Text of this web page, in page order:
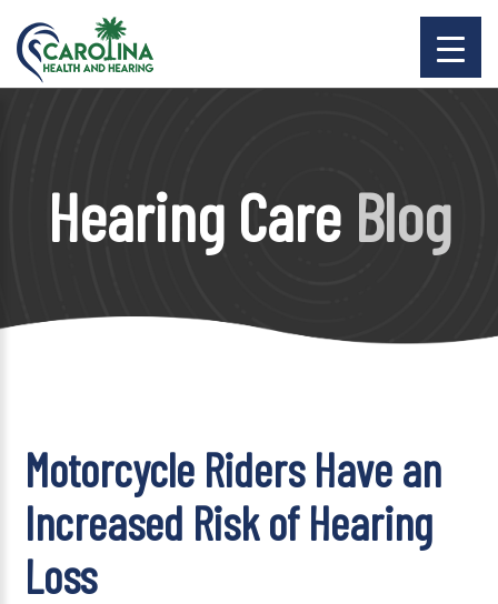
Hearing Care Blog
Motorcycle Riders Have an
Increased Risk of Hearing
Loss